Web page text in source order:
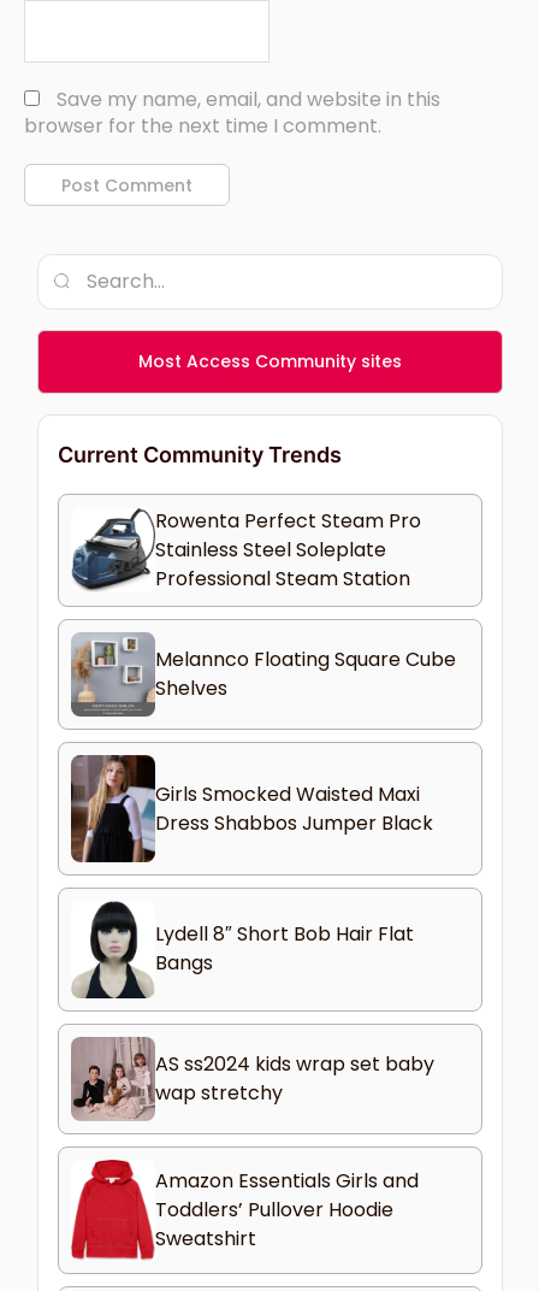
Save my name, email, and website in this
browser for the next time I comment.
Most Access Community sites
Current Community Trends
Rowenta Perfect Steam Pro
Stainless Steel Soleplate
Professional Steam Station
Melannco Floating Square Cube
Shelves
Girls Smocked Waisted Maxi
Dress Shabbos Jumper Black
Lydell 8″ Short Bob Hair Flat
Bangs
AS ss2024 kids wrap set baby
wap stretchy
Amazon Essentials Girls and
Toddlers’ Pullover Hoodie
Sweatshirt